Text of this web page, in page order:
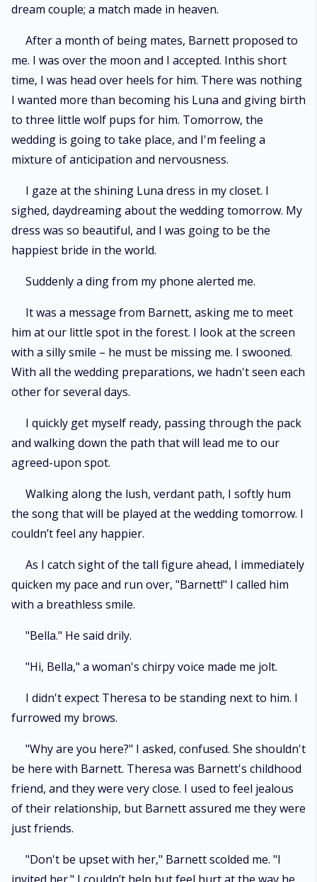
dream couple; a match made in heaven.
After a month of being mates, Barnett proposed to
me. I was over the moon and I accepted. Inthis short
time, I was head over heels for him. There was nothing
I wanted more than becoming his Luna and giving birth
to three little wolf pups for him. Tomorrow, the
wedding is going to take place, and I'm feeling a
mixture of anticipation and nervousness.
I gaze at the shining Luna dress in my closet. I
sighed, daydreaming about the wedding tomorrow. My
dress was so beautiful, and I was going to be the
happiest bride in the world.
Suddenly a ding from my phone alerted me.
It was a message from Barnett, asking me to meet
him at our little spot in the forest. I look at the screen
with a silly smile – he must be missing me. I swooned.
With all the wedding preparations, we hadn't seen each
other for several days.
I quickly get myself ready, passing through the pack
and walking down the path that will lead me to our
agreed-upon spot.
Walking along the lush, verdant path, I softly hum
the song that will be played at the wedding tomorrow. I
couldn’t feel any happier.
As I catch sight of the tall figure ahead, I immediately
quicken my pace and run over, "Barnett!" I called him
with a breathless smile.
"Bella." He said drily.
"Hi, Bella," a woman's chirpy voice made me jolt.
I didn't expect Theresa to be standing next to him. I
furrowed my brows.
"Why are you here?" I asked, confused. She shouldn't
be here with Barnett. Theresa was Barnett's childhood
friend, and they were very close. I used to feel jealous
of their relationship, but Barnett assured me they were
just friends.
"Don't be upset with her," Barnett scolded me. "I